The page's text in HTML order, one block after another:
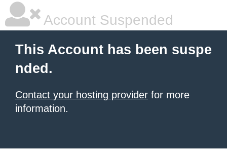
Account Suspended
This Account has been suspe
nded.
Contact your hosting provider for more
information.